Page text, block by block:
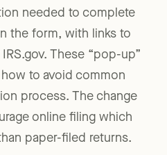
needed to complete
the form, with links to
These “pop-up”
to avoid common
process. The change
online filing which
paper-filed returns.